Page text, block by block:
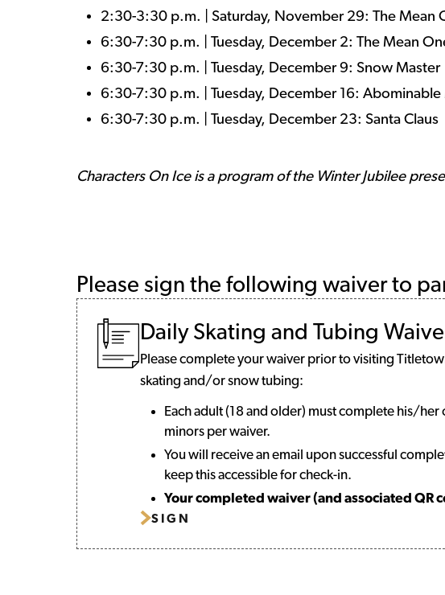
2:30-3:30 p.m. | Saturday, November 29: The Mean
6:30-7:30 p.m. | Tuesday, December 2: The Mean
6:30-7:30 p.m. | Tuesday, December 9: Snow Master
6:30-7:30 p.m. | Tuesday, December 16:
6:30-7:30 p.m. | Tuesday, December 23: Santa Claus
Characters On Ice is a program of the Winter Jubilee
Please sign the following waiver to
Daily Skating and Tubing
Please complete your waiver prior to visiting
skating and/or snow tubing:
Each adult (18 and older) must complete his/
minors per waiver.
You will receive an email upon successful
keep this accessible for check-in.
Your completed waiver (and associated QR
SIGN